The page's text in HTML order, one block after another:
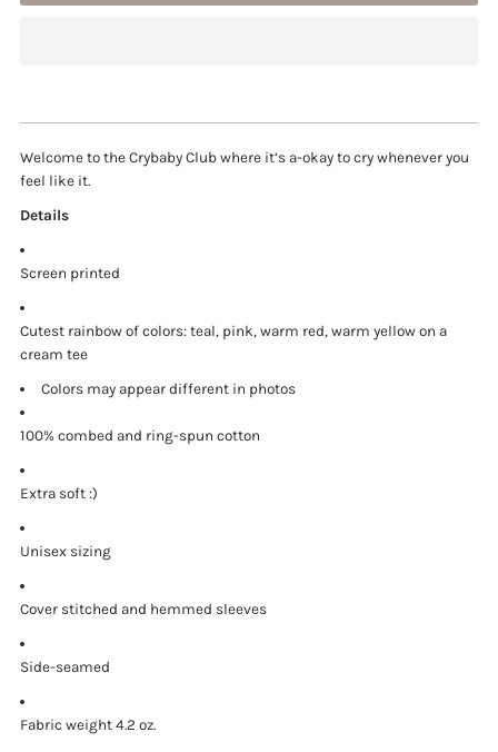
Welcome to the Crybaby Club where it’s a-okay to cry whenever you
feel like it.
Details
Screen printed
Cutest rainbow of colors: teal, pink, warm red, warm yellow on a
cream tee
Colors may appear different in photos
100% combed and ring-spun cotton
Extra soft :)
Unisex sizing
Cover stitched and hemmed sleeves
Side-seamed
Fabric weight 4.2 oz.